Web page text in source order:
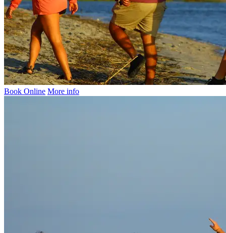
Book Online More info